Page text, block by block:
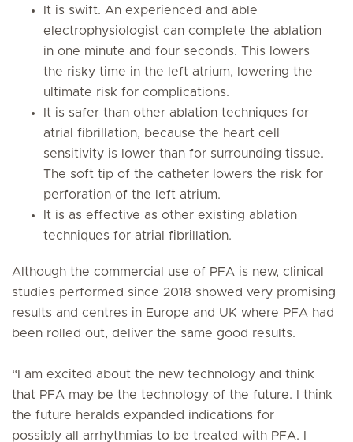
It is swift. An experienced and able
electrophysiologist can complete the ablation
in one minute and four seconds. This lowers
the risky time in the left atrium, lowering the
ultimate risk for complications.
It is safer than other ablation techniques for
atrial fibrillation, because the heart cell
sensitivity is lower than for surrounding tissue.
The soft tip of the catheter lowers the risk for
perforation of the left atrium.
It is as effective as other existing ablation
techniques for atrial fibrillation.
Although the commercial use of PFA is new, clinical
studies performed since 2018 showed very promising
results and centres in Europe and UK where PFA had
been rolled out, deliver the same good results.
“I am excited about the new technology and think
that PFA may be the technology of the future. I think
the future heralds expanded indications for
possibly all arrhythmias to be treated with PFA. I